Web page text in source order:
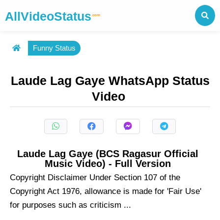
AllVideoStatus .com
Funny Status
Laude Lag Gaye WhatsApp Status
Video
Laude Lag Gaye (BCS Ragasur Official
Music Video) - Full Version
Copyright Disclaimer Under Section 107 of the
Copyright Act 1976, allowance is made for 'Fair Use'
for purposes such as criticism ...